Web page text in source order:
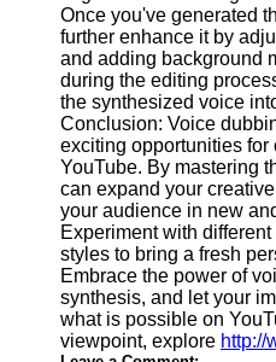
Once you've generated
further enhance it by
and adding background
during the editing
the synthesized voice
Conclusion: Voice
exciting opportunities for
YouTube. By mastering
can expand your
your audience in new
Experiment with
styles to bring a fresh
Embrace the power of
synthesis, and let your
what is possible on
viewpoint, explore http://